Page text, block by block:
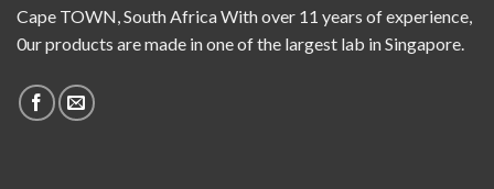
Cape TOWN, South Africa With over 11 years of experience,
0ur products are made in one of the largest lab in Singapore.